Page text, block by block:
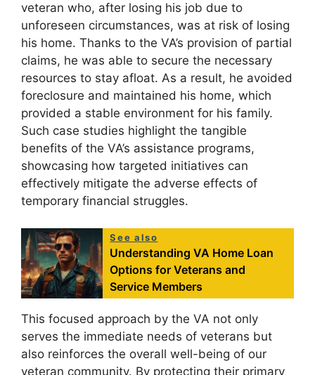
veteran who, after losing his job due to
unforeseen circumstances, was at risk of losing
his home. Thanks to the VA’s provision of partial
claims, he was able to secure the necessary
resources to stay afloat. As a result, he avoided
foreclosure and maintained his home, which
provided a stable environment for his family.
Such case studies highlight the tangible
benefits of the VA’s assistance programs,
showcasing how targeted initiatives can
effectively mitigate the adverse effects of
temporary financial struggles.
See also
Understanding VA Home Loan
Options for Veterans and
Service Members
This focused approach by the VA not only
serves the immediate needs of veterans but
also reinforces the overall well-being of our
veteran community. By protecting their primary